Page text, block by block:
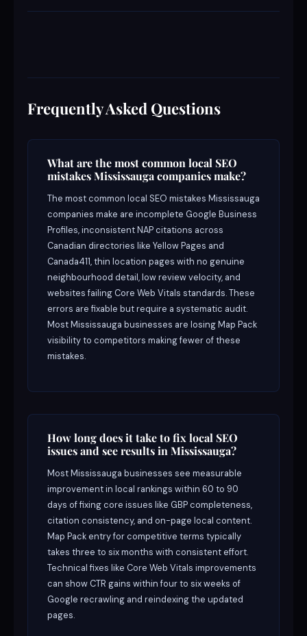
Frequently Asked Questions
What are the most common local SEO
mistakes Mississauga companies make?
The most common local SEO mistakes Mississauga
companies make are incomplete Google Business
Profiles, inconsistent NAP citations across
Canadian directories like Yellow Pages and
Canada411, thin location pages with no genuine
neighbourhood detail, low review velocity, and
websites failing Core Web Vitals standards. These
errors are fixable but require a systematic audit.
Most Mississauga businesses are losing Map Pack
visibility to competitors making fewer of these
mistakes.
How long does it take to fix local SEO
issues and see results in Mississauga?
Most Mississauga businesses see measurable
improvement in local rankings within 60 to 90
days of fixing core issues like GBP completeness,
citation consistency, and on-page local content.
Map Pack entry for competitive terms typically
takes three to six months with consistent effort.
Technical fixes like Core Web Vitals improvements
can show CTR gains within four to six weeks of
Google recrawling and reindexing the updated
pages.